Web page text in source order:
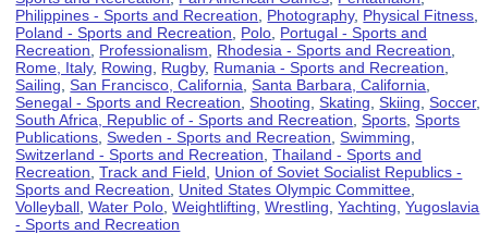
Philippines - Sports and Recreation
Photography, Physical Fitness
Poland - Sports and Recreation
Polo Portugal - Sports and
Recreation
Professionalism Rhodesia - Sports and Recreation
Rome, Italy, Rowing Rugby, Rumania - Sports and Recreation
Sailing ,San Francisco, California ,Santa Barbara, California
Senegal - Sports and Recreation ,Shooting ,Skating ,Skiing ,Soccer,
South Africa, Republic of - Sports and Recreation ,Sports ,Sports
Publications ,Sweden - Sports and Recreation ,Swimming
Switzerland - Sports and Recreation ,Thailand - Sports and
Recreation ,Track and Field
Union of Soviet Socialist Republics -
Sports and Recreation
United States Olympic Committee
Volleyball ,Water Polo ,Weightlifting ,Wrestling ,Yachting ,Yugoslavia
- Sports and Recreation